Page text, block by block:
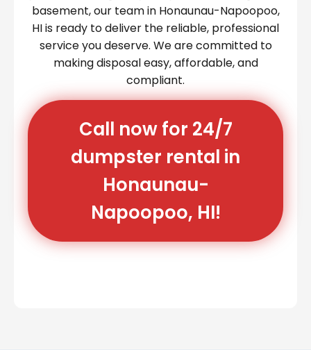
basement, our team in Honaunau-Napoopoo,
HI is ready to deliver the reliable, professional
service you deserve. We are committed to
making disposal easy, affordable, and
compliant.
Call now for 24/7
dumpster rental in
Honaunau-
Napoopoo, HI!